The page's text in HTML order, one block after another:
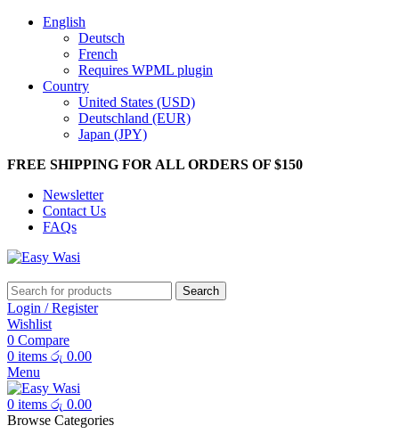
English
Deutsch
French
Requires WPML plugin
Country
United States (USD)
Deutschland (EUR)
Japan (JPY)
FREE SHIPPING FOR ALL ORDERS OF $150
Newsletter
Contact Us
FAQs
Search
Login / Register
Wishlist
0 Compare
0 items රු 0.00
Menu
0 items රු 0.00
Browse Categories